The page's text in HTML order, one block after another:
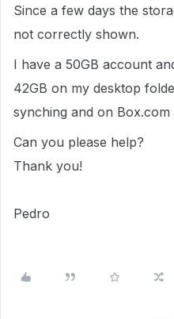
Since a few days the
not correctly shown.
I have a 50GB account
42GB on my desktop
synching and on
Can you please help?
Thank you!
Pedro